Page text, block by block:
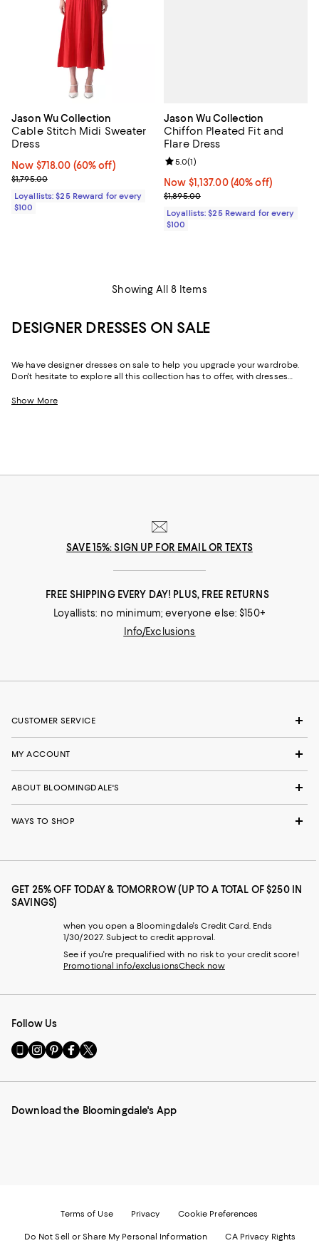
Jason Wu Collection
Cable Stitch Midi Sweater
Dress
Now $718.00; 60% off;
Now $718.00 (60% off)
Previous price $1,795.00
$1,795.00
Loyallists: $25 Reward for every
$100
Jason Wu Collection
Chiffon Pleated Fit and
Flare Dress
Now $1,137.00; 40% off;
Now $1,137.00 (40% off)
Previous price $1,895.00
$1,895.00
Review rating: 5.0 out of 5; 1
5.0(1)
Loyallists: $25 Reward for every
$100
Showing All 8 Items
DESIGNER DRESSES ON SALE
We have designer dresses on sale to help you upgrade your wardrobe.
Don't hesitate to explore all this collection has to offer, with dresses
a special date, an afternoon brunch with friends, or simply just a day of
Show More
SAVE 15%: SIGN UP FOR EMAIL OR TEXTS
FREE SHIPPING EVERY DAY! PLUS, FREE RETURNS
Loyallists: no minimum; everyone else: $150+
Info/Exclusions
CUSTOMER SERVICE
MY ACCOUNT
ABOUT BLOOMINGDALE'S
WAYS TO SHOP
GET 25% OFF TODAY & TOMORROW (UP TO A TOTAL OF $250 IN
SAVINGS)
when you open a Bloomingdale's Credit Card. Ends
1/30/2027. Subject to credit approval.
See if you're prequalified with no risk to your credit score!
Promotional info/exclusionsCheck now
Follow Us
Go
to
Mobile
-
Visit
us
Instagram
External
Visit
us
Pinterest
External
Visit
us
Facebook
External
Visit
us
Twitter
External
Download the Bloomingdale's App
Terms of Use Privacy Cookie Preferences
Do Not Sell or Share My Personal Information CA Privacy Rights